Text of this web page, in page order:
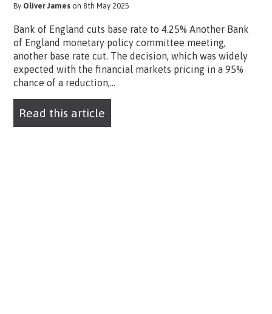
By Oliver James on 8th May 2025
Bank of England cuts base rate to 4.25% Another Bank
of England monetary policy committee meeting,
another base rate cut. The decision, which was widely
expected with the financial markets pricing in a 95%
chance of a reduction,...
Read this article